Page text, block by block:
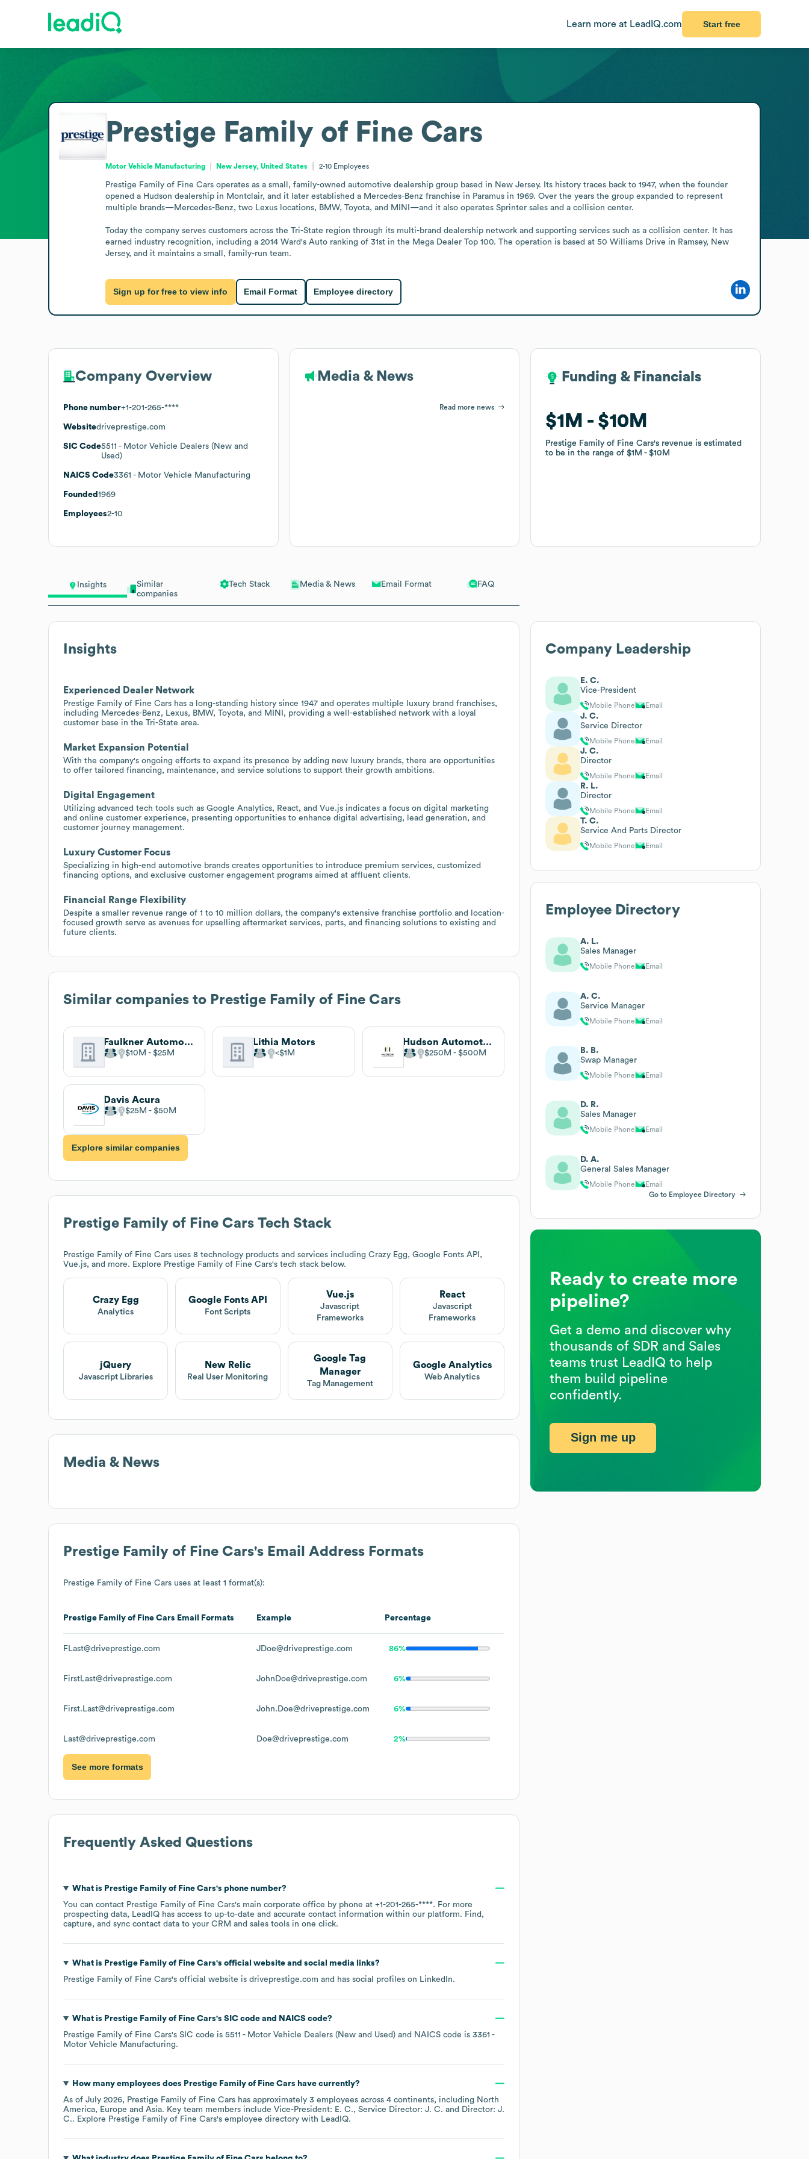
Learn more at LeadIQ.com Start free
Insights
Similar
companies
Tech Stack Media & News Email Format FAQ
Insights
Experienced Dealer Network
Prestige Family of Fine Cars has a long-standing history since 1947 and operates multiple luxury brand franchises,
including Mercedes-Benz, Lexus, BMW, Toyota, and MINI, providing a well-established network with a loyal
customer base in the Tri-State area.
Market Expansion Potential
With the company's ongoing efforts to expand its presence by adding new luxury brands, there are opportunities
to offer tailored financing, maintenance, and service solutions to support their growth ambitions.
Digital Engagement
Utilizing advanced tech tools such as Google Analytics, React, and Vue.js indicates a focus on digital marketing
and online customer experience, presenting opportunities to enhance digital advertising, lead generation, and
customer journey management.
Luxury Customer Focus
Specializing in high-end automotive brands creates opportunities to introduce premium services, customized
financing options, and exclusive customer engagement programs aimed at affluent clients.
Financial Range Flexibility
Despite a smaller revenue range of 1 to 10 million dollars, the company's extensive franchise portfolio and location-
focused growth serve as avenues for upselling aftermarket services, parts, and financing solutions to existing and
future clients.
Similar companies to Prestige Family of Fine Cars
Faulkner Automotive Group
$10M $25M
Lithia Motors
$1M
Hudson Automotive Group
$250M $500M
Davis Acura
$25M $50M
Explore similar companies
Prestige Family of Fine Cars Tech Stack
Prestige Family of Fine Cars uses 8 technology products and services including Crazy Egg, Google Fonts API,
Vue.js, and more. Explore Prestige Family of Fine Cars's tech stack below.
Crazy Egg
Analytics
Google Fonts API
Font Scripts
Vue.js
Javascript
Frameworks
React
Javascript
Frameworks
jQuery
Javascript Libraries
New Relic
Real User Monitoring
Google Tag
Manager
Tag Management
Google Analytics
Web Analytics
Media & News
Prestige Family of Fine Cars's Email Address Formats
Prestige Family of Fine Cars uses at least 1 format(s):
Prestige Family of Fine Cars Email Formats Example Percentage
FLast@driveprestige.com JDoe@driveprestige.com 86%
FirstLast@driveprestige.com JohnDoe@driveprestige.com 6%
First.Last@driveprestige.com John.Doe@driveprestige.com 6%
Last@driveprestige.com Doe@driveprestige.com 2%
See more formats
Frequently Asked Questions
What is Prestige Family of Fine Cars's phone number?
You can contact Prestige Family of Fine Cars's main corporate office by phone at +1-201-265-****. For more
prospecting data, LeadIQ has access to up-to-date and accurate contact information within our platform. Find,
capture, and sync contact data to your CRM and sales tools in one click.
What is Prestige Family of Fine Cars's official website and social media links?
Prestige Family of Fine Cars's official website is driveprestige.com and has social profiles on LinkedIn.
What is Prestige Family of Fine Cars's SIC code NAICS code?
Prestige Family of Fine Cars's SIC code is 5511 - Motor Vehicle Dealers (New and Used) NAICS code is 3361 -
Motor Vehicle Manufacturing.
How many employees does Prestige Family of Fine Cars have currently?
As of July 2026, Prestige Family of Fine Cars has approximately 3 employees across 4 continents, including North
America
Europe Asia. Key team members include Vice-President: E. C. Service Director: J. C.
Director: J.
C.. Explore Prestige Family of Fine Cars's employee directory with LeadIQ.
Prestige Family of Fine Cars
Motor Vehicle Manufacturing New Jersey, United States 2-10 Employees
Prestige Family of Fine Cars operates as a small, family-owned automotive dealership group based in New Jersey. Its history traces back to 1947, when the founder
opened a Hudson dealership in Montclair, and it later established a Mercedes-Benz franchise in Paramus in 1969. Over the years the group expanded to represent
multiple brands—Mercedes-Benz, two Lexus locations, BMW, Toyota, and MINI—and it also operates Sprinter sales and a collision center.
Today the company serves customers across the Tri-State region through its multi-brand dealership network and supporting services such as a collision center. It has
earned industry recognition, including a 2014 Ward's Auto ranking of 31st in the Mega Dealer Top 100. The operation is based at 50 Williams Drive in Ramsey, New
Jersey, and it maintains a small, family-run team.
Sign up for free to view info Email Format Employee directory
Company Overview
Phone number+1-201-265-****
Websitedriveprestige.com
SIC Code5511 - Motor Vehicle Dealers (New and
Used)
NAICS Code3361 - Motor Vehicle Manufacturing
Founded 1969
Employees2-10
Media & News
Read more news
Funding & Financials
$1M $10M
Prestige Family of Fine Cars's revenue is estimated
to be in the range of$1M $10M
Funding & Financials
$1M $10M
Prestige Family of Fine Cars's revenue is estimated
to be in the range of$1M $10M
Company Leadership
E. C.
Vice-President
Mobile Phone Email
J. C.
Service Director
Mobile Phone Email
J. C.
Director
Mobile Phone Email
R. L.
Director
Mobile Phone Email
T. C.
Service And Parts Director
Mobile Phone Email
Employee Directory
A. L.
Sales Manager
Mobile Phone Email
A. C.
Service Manager
Mobile Phone Email
B. B.
Swap Manager
Mobile Phone Email
D. R.
Sales Manager
Mobile Phone Email
D. A.
General Sales Manager
Mobile Phone
Email
Go to Employee Directory
Ready to create more
pipeline?
Get a demo and discover why
thousands of SDR and Sales
teams trust LeadIQ to help
them build pipeline
confidently.
Sign me up